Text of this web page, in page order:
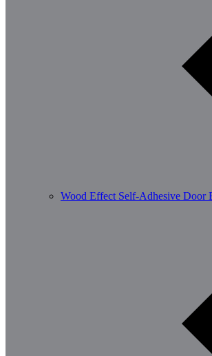
Wood Effect Self-Adhesive Door